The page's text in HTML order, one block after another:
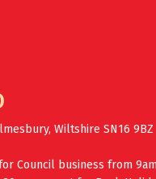
Wiltshire SN16 9BZ
Council business from